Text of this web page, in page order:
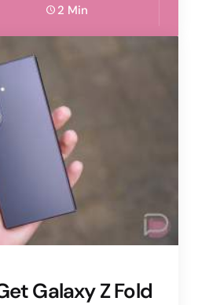
2 Min
Galaxy Z Fold